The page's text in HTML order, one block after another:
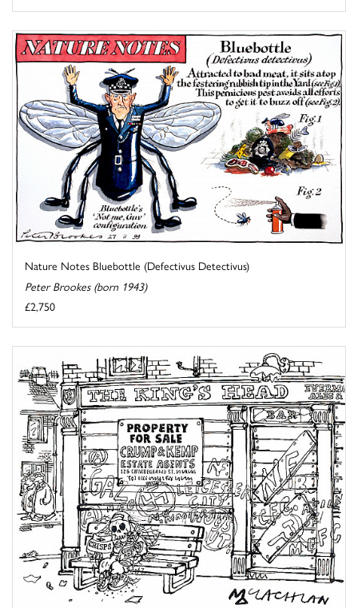
Nature Notes Bluebottle (Defectivus Detectivus)
Peter Brookes (born 1943)
£2,750